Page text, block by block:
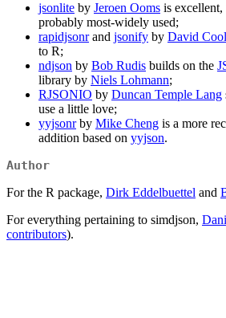
jsonlite by Jeroen Ooms is excellent,
probably most-widely used;
rapidjsonrand jsonify by David
to R;
ndjson by Bob Rudis builds on the
library by Niels Lohmann;
RJSONIO by Duncan Temple Lang
use a little love;
yyjsonrby Mike Cheng is a more
addition based on yyjson.
Author
For the R package, Dirk Eddelbuettel and
For everything pertaining to simdjson,
contributors).